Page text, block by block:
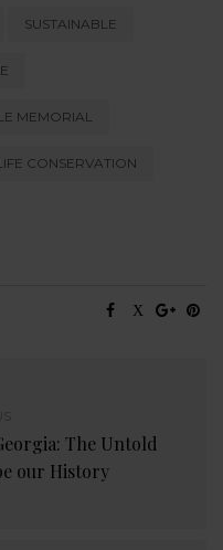
SUSTAINABLE
MEMORIAL
CONSERVATION
The Untold
our History